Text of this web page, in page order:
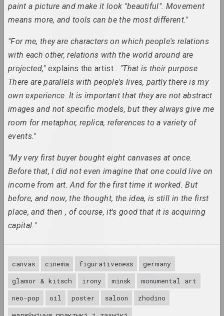
Anatoly Anikeichik
Andrey Anro
artist, photographer, writer
Antiwarcoalition.art
(platform)
artist, performer
Yuri Anushka
Tania Arcimović
researcher, author, curator
Volha Arkhipava
culturologist, art critic, museum worker, curator
paint a picture and make it look "beautiful". Movement
means more, and tools can be the most different."
"For me, they are characters on which people's relations
with each other, relations with the world around are
projected,"explains the artist. "That is their purpose.
There are parallels with people's lives, partly there is my
own experience. It is important that they are not abstract
images and not specific models, but they always give me
room for metaphor, replica, references to a variety of
events."
"My very first buyer bought eight canvases at once.
Before that, I did not even imagine that one could live on
income from art. And for the first time it worked. But
before, and now, the thought, the idea, is still in the first
place, and then , of course, it's good that it is acquiring
capital."
canvas cinema figurativeness
germany
glamor & kitsch
irony minsk
monumental art
neo-pop
oil poster saloon
zhodino